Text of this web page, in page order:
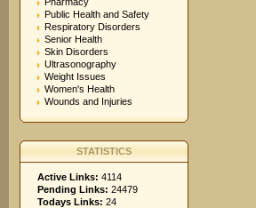
Public Health and Safety
Respiratory Disorders
Senior Health
Skin Disorders
Ultrasonography
Weight Issues
Women's Health
Wounds and Injuries
STATISTICS
Active Links: 4114
Pending Links: 24479
Todays Links: 24